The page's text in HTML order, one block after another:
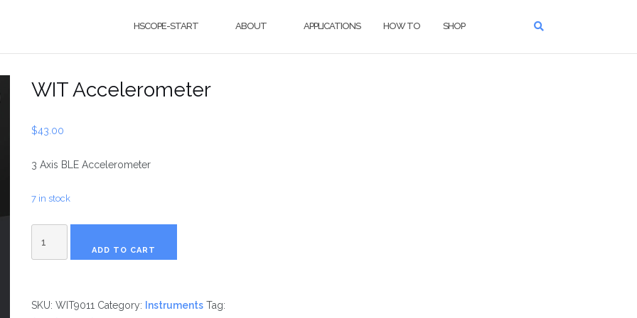
HSCOPE-START ABOUT APPLICATIONS HOW TO SHOP
WIT Accelerometer
$43.00
3 Axis BLE Accelerometer
7 in stock
WIT
ADD TO CART
SKU: WIT9011 Category: Instruments Tag: